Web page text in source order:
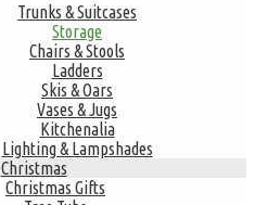
Trunks & Suitcases
Storage
Chairs & Stools
Ladders
Skis & Oars
Vases & Jugs
Kitchenalia
Lighting & Lampshades
Christmas
Christmas Gifts